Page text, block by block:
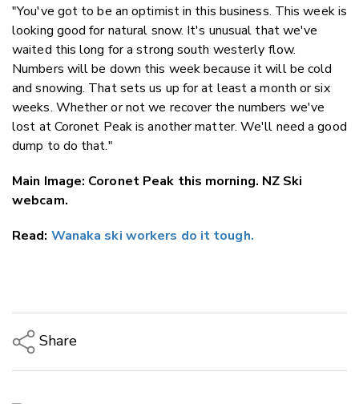
"You've got to be an optimist in this business. This week is
looking good for natural snow. It's unusual that we've
waited this long for a strong south westerly flow.
Numbers will be down this week because it will be cold
and snowing. That sets us up for at least a month or six
weeks. Whether or not we recover the numbers we've
lost at Coronet Peak is another matter. We'll need a good
dump to do that."
Main Image: Coronet Peak this morning. NZ Ski
webcam.
Read: Wanaka ski workers do it tough.
Share